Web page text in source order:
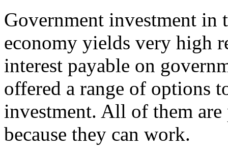
Government investment in
economy yields very high
interest payable on
offered a range of options
investment. All of them
because they can work.